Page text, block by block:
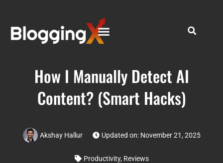
How I Manually Detect AI
Content? (Smart Hacks)
Akshay Hallur Updated on: November 21, 2025
Productivity, Reviews